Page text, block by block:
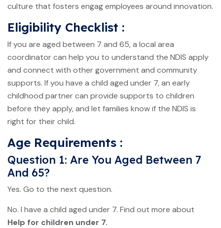
culture that fosters engag employees around innovation.
Eligibility Checklist :
If you are aged between 7 and 65, a local area
coordinator can help you to understand the NDIS apply
and connect with other government and community
supports. If you have a child aged under 7, an early
childhood partner can provide supports to children
before they apply, and let families know if the NDIS is
right for their child.
Age Requirements :
Question 1: Are You Aged Between 7
And 65?
Yes. Go to the next question.
No. I have a child aged under 7. Find out more about
Help for children under 7.